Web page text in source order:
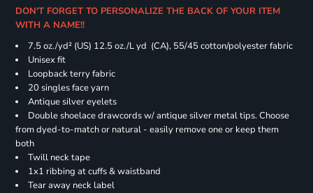
DON'T FORGET TO PERSONALIZE THE BACK OF YOUR ITEM
WITH A NAME!!
7.5 oz./yd² (US) 12.5 oz./L yd (CA), 55/45 cotton/polyester fabric
Unisex fit
Loopback terry fabric
20 singles face yarn
Antique silver eyelets
Double shoelace drawcords w/ antique silver metal tips. Choose
from dyed-to-match or natural - easily remove one or keep them
both
Twill neck tape
1x1 ribbing at cuffs & waistband
Tear away neck label